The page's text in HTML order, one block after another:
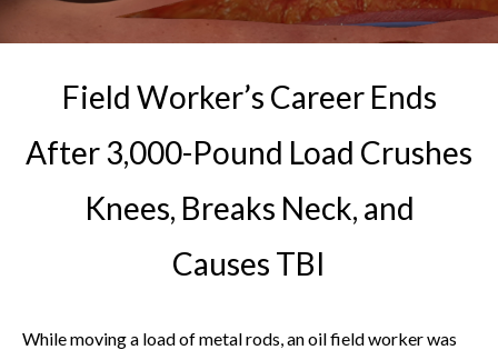
Field Worker’s Career Ends
After 3,000-Pound Load Crushes
Knees, Breaks Neck, and
Causes TBI
While moving a load of metal rods, an oil field worker was